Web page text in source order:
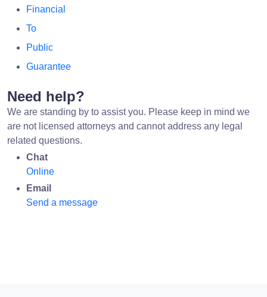
Financial
To
Public
Guarantee
Need help?
We are standing by to assist you. Please keep in mind we
are not licensed attorneys and cannot address any legal
related questions.
Chat
Online
Email
Send a message